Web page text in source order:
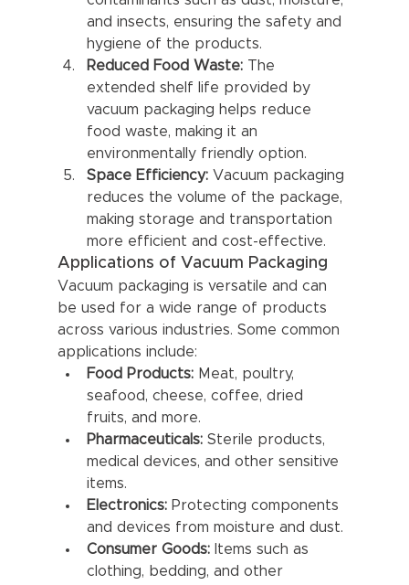
and insects, ensuring the safety and
hygiene of the products.
Reduced Food Waste: The
extended shelf life provided by
vacuum packaging helps reduce
food waste, making it an
environmentally friendly option.
Space Efficiency: Vacuum packaging
reduces the volume of the package,
making storage and transportation
more efficient and cost-effective.
Applications of Vacuum Packaging
Vacuum packaging is versatile and can
be used for a wide range of products
across various industries. Some common
applications include:
Food Products: Meat, poultry,
seafood, cheese, coffee, dried
fruits, and more.
Pharmaceuticals: Sterile products,
medical devices, and other sensitive
items.
Electronics: Protecting components
and devices from moisture and dust.
Consumer Goods: Items such as
clothing, bedding, and other